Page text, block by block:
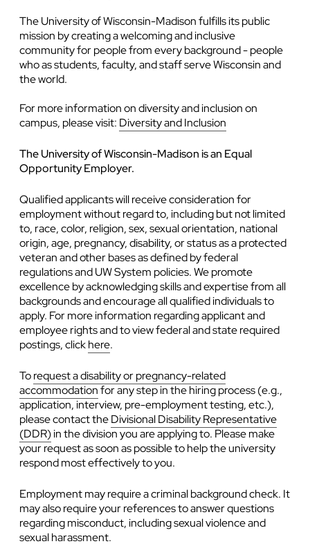
The University of Wisconsin-Madison fulfills its public
mission by creating a welcoming and inclusive
community for people from every background - people
who as students, faculty, and staff serve Wisconsin and
the world.
For more information on diversity and inclusion on
campus, please visit: Diversity and Inclusion
The University of Wisconsin-Madison is an Equal
Opportunity Employer.
Qualified applicants will receive consideration for
employment without regard to, including but not limited
to, race, color, religion, sex, sexual orientation, national
origin, age, pregnancy, disability, or status as a protected
veteran and other bases as defined by federal
regulations and UW System policies. We promote
excellence by acknowledging skills and expertise from all
backgrounds and encourage all qualified individuals to
apply. For more information regarding applicant and
employee rights and to view federal and state required
postings, clickhere.
Torequest a disability or pregnancy-related
accommodationfor any step in the hiring process (e.g.,
application, interview, pre-employment testing, etc.),
please contact theDivisional Disability Representative
(DDR)in the division you are applying to. Please make
your request as soon as possible to help the university
respond most effectively to you.
Employment may require a criminal background check. It
may also require your references to answer questions
regarding misconduct, including sexual violence and
sexual harassment.